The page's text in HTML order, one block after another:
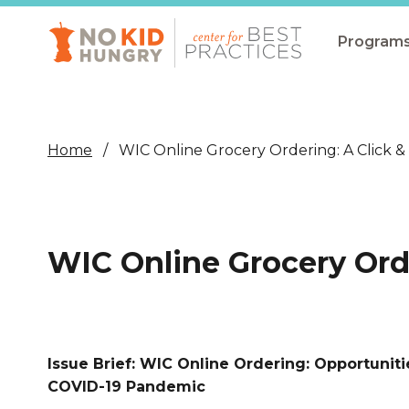
Skip
content
Non-
School
SNAP
Home WIC Online Grocery Ordering: A Click &
WIC Online Grocery
Issue Brief: WIC Online Ordering:
COVID-19 Pandemic